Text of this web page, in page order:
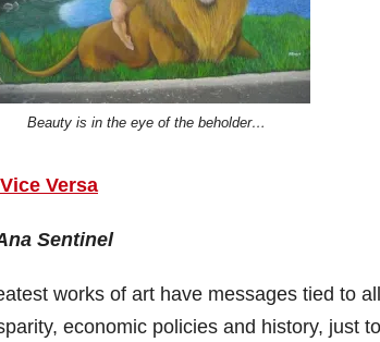
Beauty is in the eye of the beholder…
Versa
Sentinel
works of art have messages tied to
economic policies and history, just